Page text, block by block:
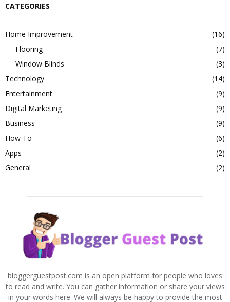
CATEGORIES
Home Improvement
(16)
Flooring
(7)
Window Blinds
(3)
Technology
(14)
Entertainment
(9)
Digital Marketing
(9)
Business
(9)
How To
(6)
Apps
(2)
General
(2)
bloggerguestpost.com is an open platform for people who loves
to read and write. You can gather information or share your views
in your words here. We will always be happy to provide the most